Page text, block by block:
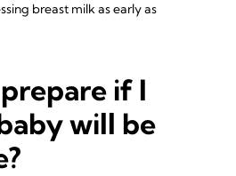
breast milk as early as
if I
will be